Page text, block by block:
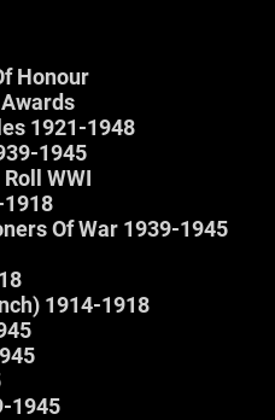
Honour
1921-1948
1945
WWI
Of War 1939-1945
1914-1918
1945